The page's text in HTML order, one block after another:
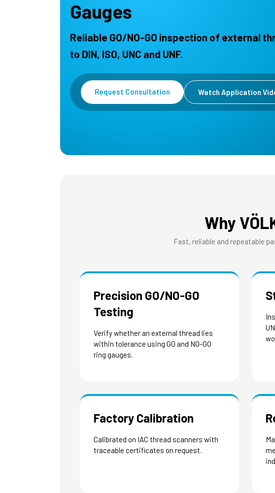
Gauges
Reliable GO/NO-GO inspection of external
to DIN, ISO, UNC and UNF.
Request Consultation Watch Application
Why
Fast, reliable and repeatable
Precision GO/NO-GO
Testing
Verify whether an external thread lies
within tolerance using GO and NO-GO
ring gauges.
Factory Calibration
Calibrated on IAC thread scanners with
traceable certificates on request.